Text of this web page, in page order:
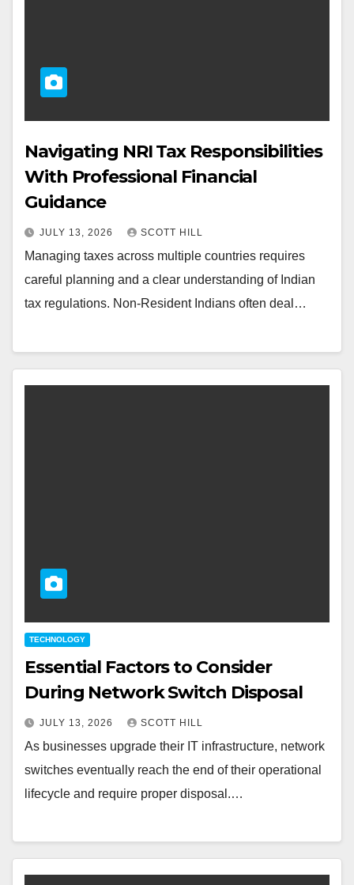
Navigating NRI Tax Responsibilities
With Professional Financial
Guidance
JULY 13, 2026 SCOTT HILL
Managing taxes across multiple countries requires
careful planning and a clear understanding of Indian
tax regulations. Non-Resident Indians often deal…
TECHNOLOGY
Essential Factors to Consider
During Network Switch Disposal
JULY 13, 2026 SCOTT HILL
As businesses upgrade their IT infrastructure, network
switches eventually reach the end of their operational
lifecycle and require proper disposal.…